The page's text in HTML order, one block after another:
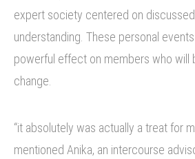
expert society centered on
understanding. These personal
powerful effect on members who will
change.
“it absolutely was actually a treat for
mentioned Anika, an intercourse